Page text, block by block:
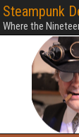
Steampunk
Where the